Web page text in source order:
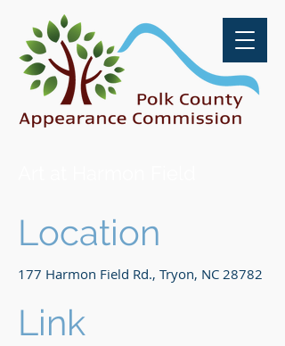
Location
177 Harmon Field Rd., Tryon, NC 28782
Link